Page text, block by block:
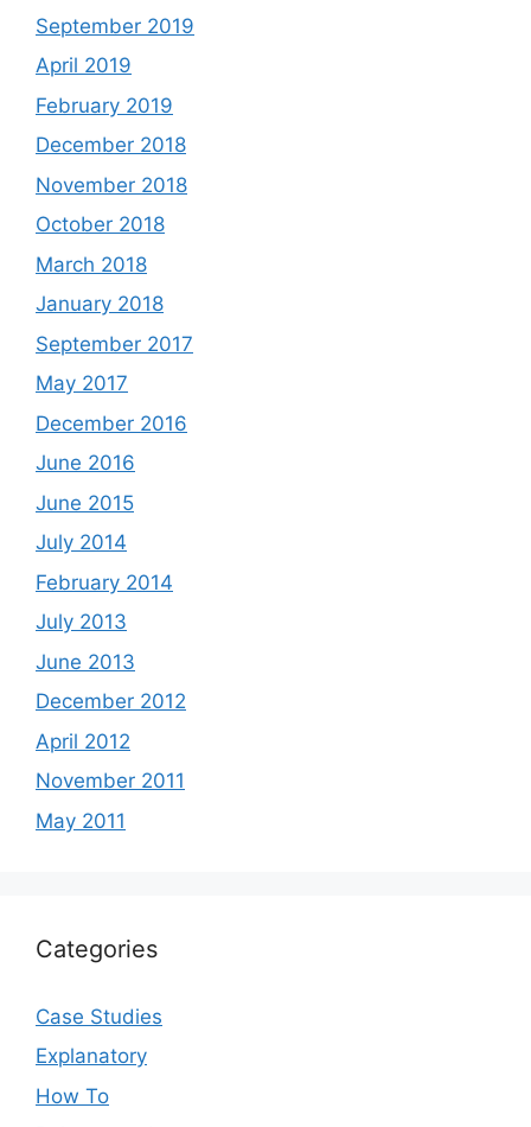
September 2019
April 2019
February 2019
December 2018
November 2018
October 2018
March 2018
January 2018
September 2017
May 2017
December 2016
June 2016
June 2015
July 2014
February 2014
July 2013
June 2013
December 2012
April 2012
November 2011
May 2011
Categories
Case Studies
Explanatory
How To